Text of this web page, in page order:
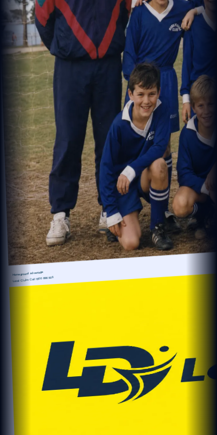
Home ground advantage
Local Clubs Call 1300 896 505